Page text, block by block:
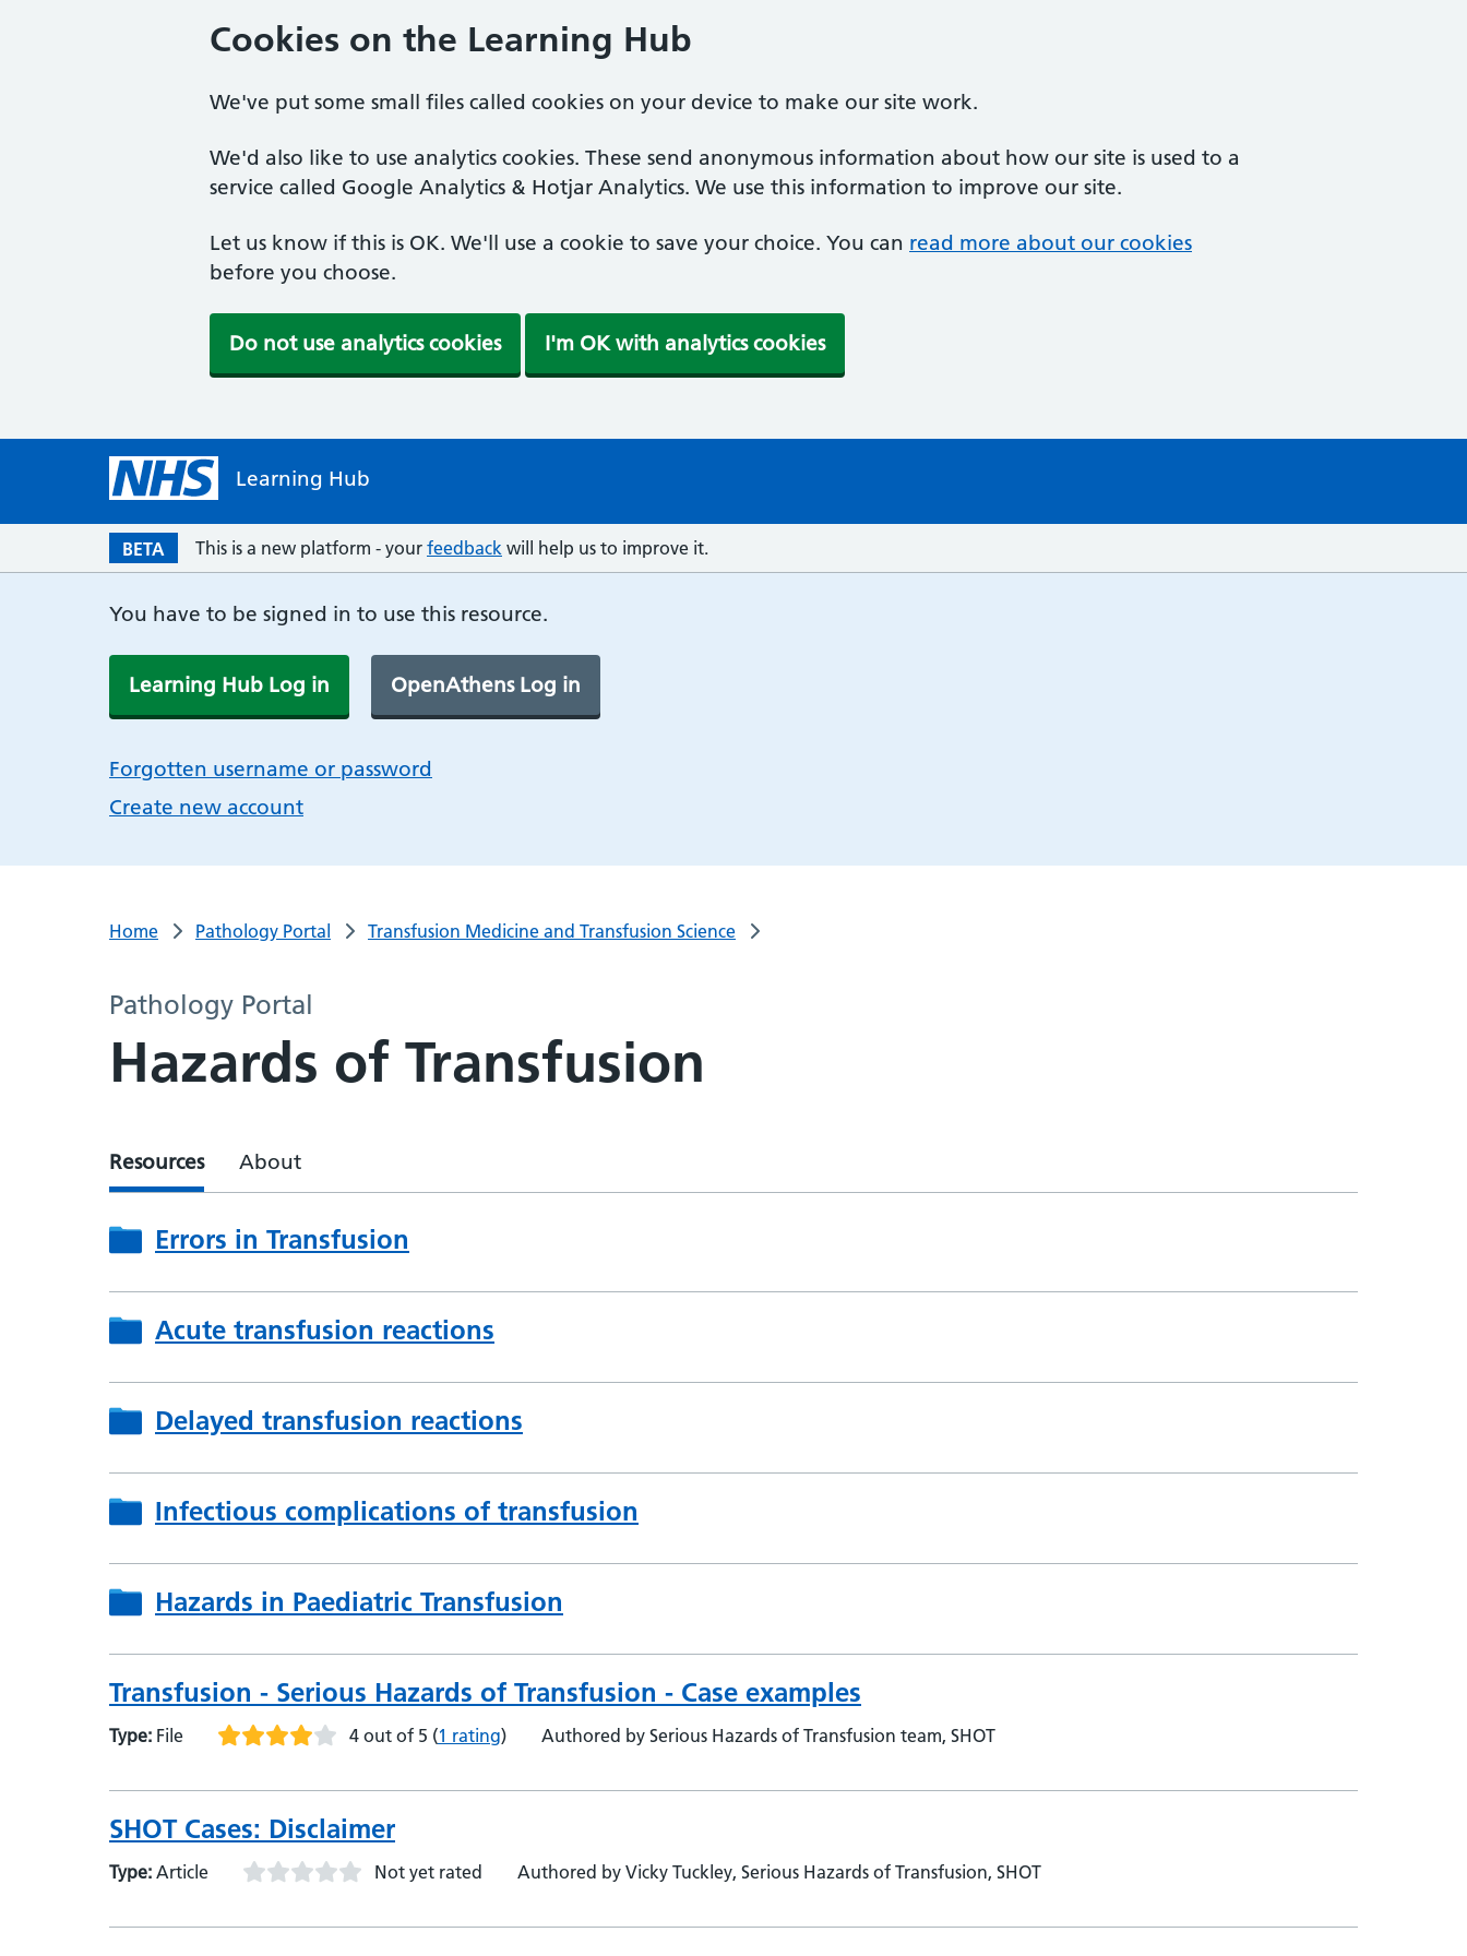
Cookies on the Learning Hub
We've put some small files called cookies on your device to make our site work.
We'd also like to use analytics cookies. These send anonymous information about how our site is used to a
service called Google Analytics & Hotjar Analytics. We use this information to improve our site.
Let us know if this is OK. We'll use a cookie to save your choice. You can read more about our cookies
before you choose.
Do not use analytics cookies I'm OK with analytics cookies
Learning Hub
BETA This is a new platform - your feedback will help us to improve it.
You have to be signed in to use this resource.
Learning Hub Log in OpenAthens Log in
Forgotten username or password
Create new account
Home Pathology Portal Transfusion Medicine and Transfusion Science
Pathology Portal
Hazards of Transfusion
Resources About
Errors in Transfusion
Acute transfusion reactions
Delayed transfusion reactions
Infectious complications of transfusion
Hazards in Paediatric Transfusion
Transfusion - Serious Hazards of Transfusion - Case examples
Type: File 4 out of 5 (1 rating) Authored by Serious Hazards of Transfusion team, SHOT
SHOT Cases: Disclaimer
Type: Article Not yet rated Authored by Vicky Tuckley, Serious Hazards of Transfusion, SHOT